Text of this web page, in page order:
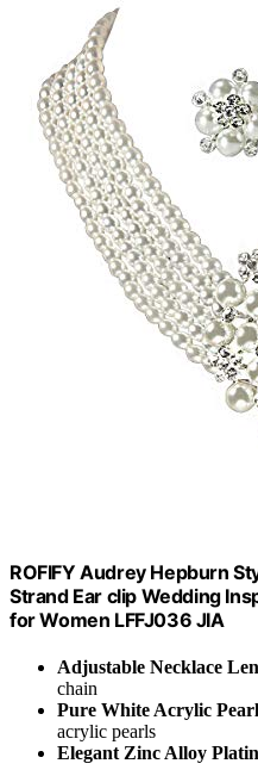
ROFIFY Audrey Hepburn
Strand Ear clip Wedding
for Women LFFJ036 JIA
Adjustable Necklace
chain
Pure White Acrylic
acrylic pearls
Elegant Zinc Alloy